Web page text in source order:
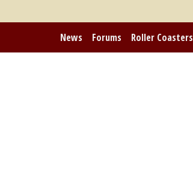
News Forums Roller Coasters